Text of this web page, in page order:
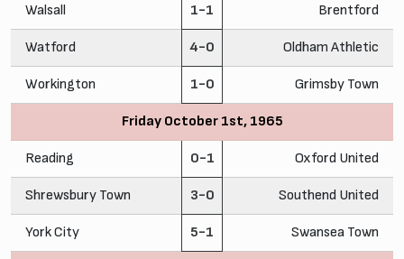
Walsall 1-1 Brentford
Watford 4-0 Oldham Athletic
Workington 1-0 Grimsby Town
Friday October 1st, 1965
Reading 0-1 Oxford United
Shrewsbury Town 3-0 Southend United
York City 5-1 Swansea Town